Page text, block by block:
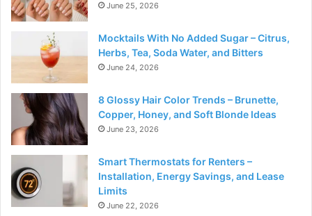
June 25, 2026
Mocktails With No Added Sugar – Citrus,
Herbs, Tea, Soda Water, and Bitters
June 24, 2026
8 Glossy Hair Color Trends – Brunette,
Copper, Honey, and Soft Blonde Ideas
June 23, 2026
Smart Thermostats for Renters –
Installation, Energy Savings, and Lease
Limits
June 22, 2026